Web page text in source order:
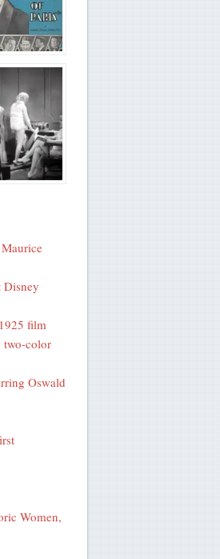
Disney
film
two-color
Oswald
Women,